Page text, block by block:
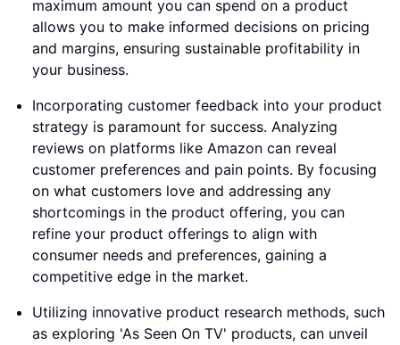
maximum amount you can spend on a product
allows you to make informed decisions on pricing
and margins, ensuring sustainable profitability in
your business.
Incorporating customer feedback into your product
strategy is paramount for success. Analyzing
reviews on platforms like Amazon can reveal
customer preferences and pain points. By focusing
on what customers love and addressing any
shortcomings in the product offering, you can
refine your product offerings to align with
consumer needs and preferences, gaining a
competitive edge in the market.
Utilizing innovative product research methods, such
as exploring 'As Seen On TV' products, can unveil